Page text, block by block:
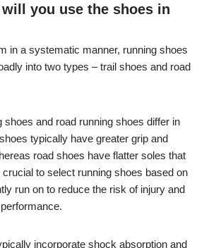
you use the shoes in
in a systematic manner, running shoes
into two types – trail shoes and road
shoes and road running shoes differ in
typically have greater grip and
road shoes have flatter soles that
to select running shoes based on
run on to reduce the risk of injury and
incorporate shock absorption and